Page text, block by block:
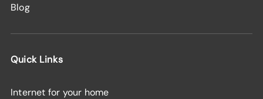
Blog
Quick Links
Internet for your home